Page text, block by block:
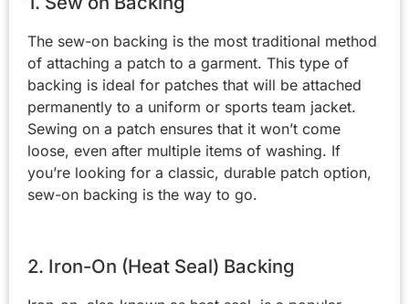
The sew-on backing is the most traditional method
of attaching a patch to a garment. This type of
backing is ideal for patches that will be attached
permanently to a uniform or sports team jacket.
Sewing on a patch ensures that it won’t come
loose, even after multiple items of washing. If
you’re looking for a classic, durable patch option,
sew-on backing is the way to go.
2. Iron-On (Heat Seal) Backing